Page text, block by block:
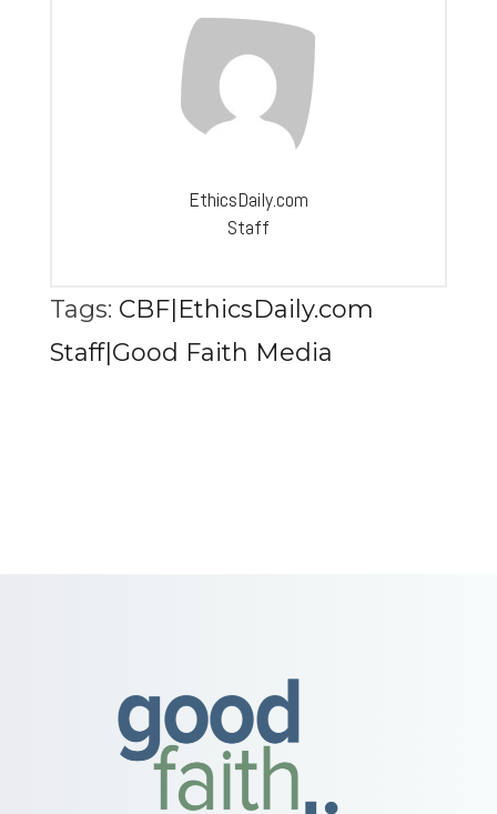
EthicsDaily.com
Staff
Tags: CBF|EthicsDaily.com
Staff|Good Faith Media